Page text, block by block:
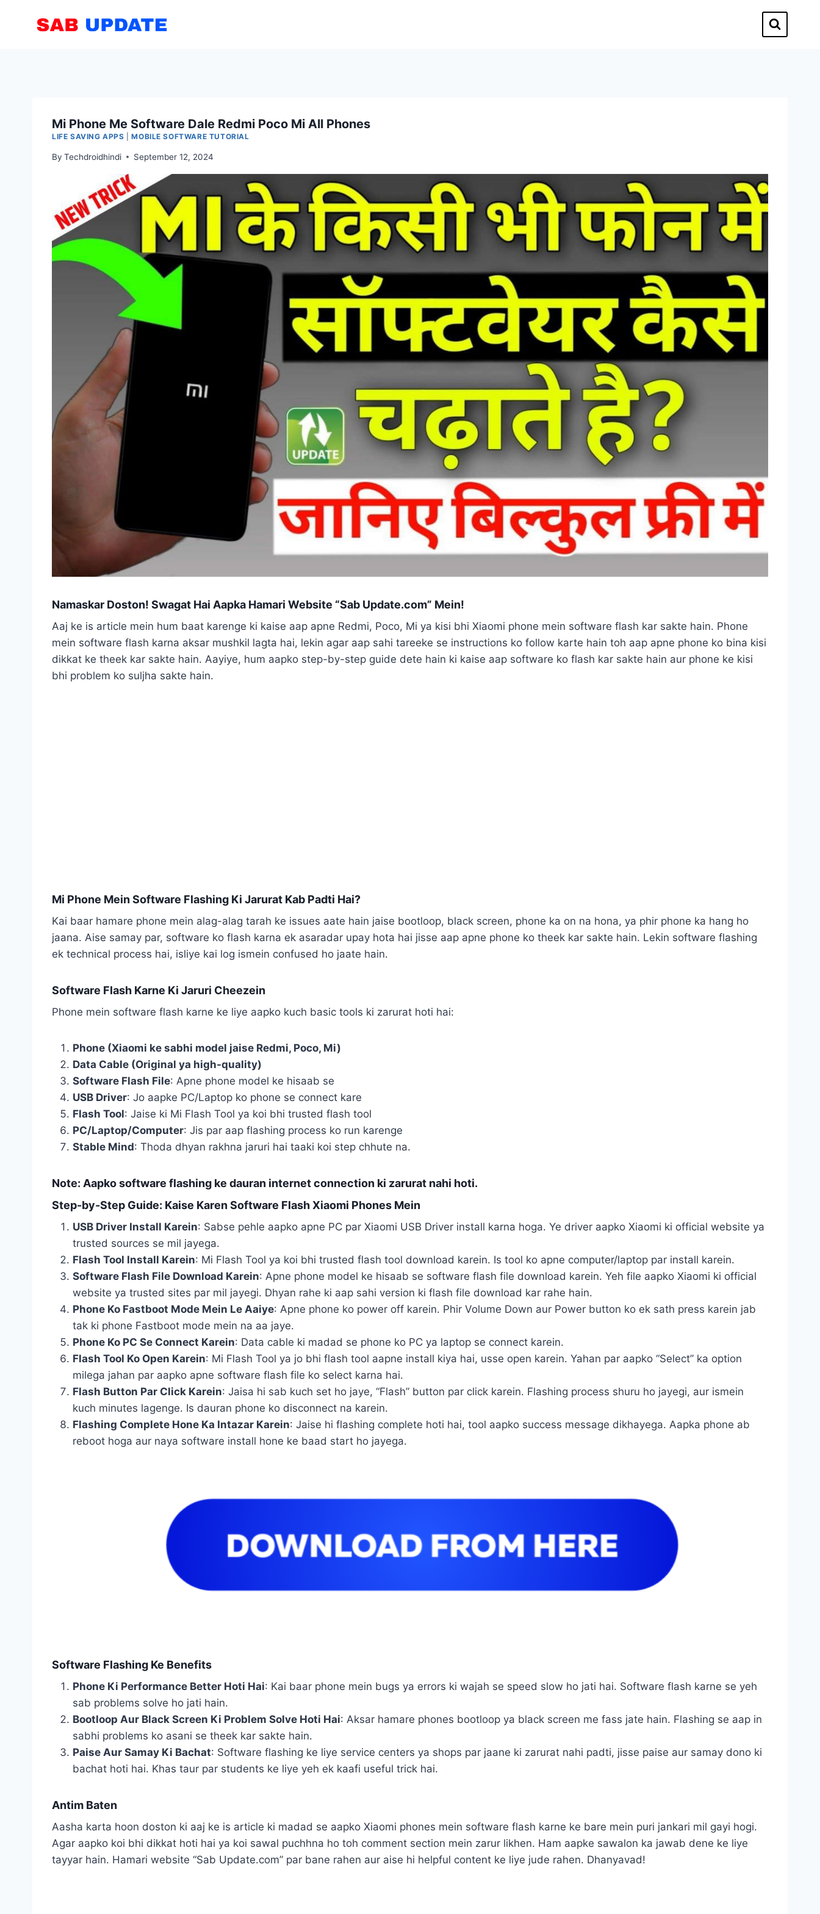
Mi Phone Me Software Dale Redmi Poco Mi All Phones
LIFE SAVING APPS |MOBILE SOFTWARE TUTORIAL
By Techdroidhindi September 12, 2024
Namaskar Doston! Swagat Hai Aapka Hamari Website “Sab Update.com” Mein!
Aaj ke is article mein hum baat karenge ki kaise aap apne Redmi, Poco, Mi ya kisi bhi Xiaomi phone mein software flash kar sakte hain. Phone
mein software flash karna aksar mushkil lagta hai, lekin agar aap sahi tareeke se instructions ko follow karte hain toh aap apne phone ko bina kisi
dikkat ke theek kar sakte hain. Aayiye, hum aapko step-by-step guide dete hain ki kaise aap software ko flash kar sakte hain aur phone ke kisi
bhi problem ko suljha sakte hain.
Mi Phone Mein Software Flashing Ki Jarurat Kab Padti Hai?
Kai baar hamare phone mein alag-alag tarah ke issues aate hain jaise bootloop, black screen, phone ka on na hona, ya phir phone ka hang ho
jaana. Aise samay par, software ko flash karna ek asaradar upay hota hai jisse aap apne phone ko theek kar sakte hain. Lekin software flashing
ek technical process hai, isliye kai log ismein confused ho jaate hain.
Software Flash Karne Ki Jaruri Cheezein
Phone mein software flash karne ke liye aapko kuch basic tools ki zarurat hoti hai:
Phone (Xiaomi ke sabhi model jaise Redmi, Poco, Mi)
Data Cable (Original ya high-quality)
Software Flash File: Apne phone model ke hisaab se
USB Driver: Jo aapke PC/Laptop ko phone se connect kare
Flash Tool: Jaise ki Mi Flash Tool ya koi bhi trusted flash tool
PC/Laptop/Computer: Jis par aap flashing process ko run karenge
Stable Mind: Thoda dhyan rakhna jaruri hai taaki koi step chhute na.
Note: Aapko software flashing ke dauran internet connection ki zarurat nahi hoti.
Step-by-Step Guide: Kaise Karen Software Flash Xiaomi Phones Mein
USB Driver Install Karein: Sabse pehle aapko apne PC par Xiaomi USB Driver install karna hoga. Ye driver aapko Xiaomi ki official website ya
trusted sources se mil jayega.
Flash Tool Install Karein: Mi Flash Tool ya koi bhi trusted flash tool download karein. Is tool ko apne computer/laptop par install karein.
Software Flash File Download Karein: Apne phone model ke hisaab se software flash file download karein. Yeh file aapko Xiaomi ki official
website ya trusted sites par mil jayegi. Dhyan rahe ki aap sahi version ki flash file download kar rahe hain.
Phone Ko Fastboot Mode Mein Le Aaiye: Apne phone ko power off karein. Phir Volume Down aur Power button ko ek sath press karein jab
tak ki phone Fastboot mode mein na aa jaye.
Phone Ko PC Se Connect Karein: Data cable ki madad se phone ko PC ya laptop se connect karein.
Flash Tool Ko Open Karein: Mi Flash Tool ya jo bhi flash tool aapne install kiya hai, usse open karein. Yahan par aapko “Select” ka option
milega jahan par aapko apne software flash file ko select karna hai.
Flash Button Par Click Karein: Jaisa hi sab kuch set ho jaye, “Flash” button par click karein. Flashing process shuru ho jayegi, aur ismein
kuch minutes lagenge. Is dauran phone ko disconnect na karein.
Flashing Complete Hone Ka Intazar Karein: Jaise hi flashing complete hoti hai, tool aapko success message dikhayega. Aapka phone ab
reboot hoga aur naya software install hone ke baad start ho jayega.
Software Flashing Ke Benefits
Phone Ki Performance Better Hoti Hai: Kai baar phone mein bugs ya errors ki wajah se speed slow ho jati hai. Software flash karne se yeh
sab problems solve ho jati hain.
Bootloop Aur Black Screen Ki Problem Solve Hoti Hai: Aksar hamare phones bootloop ya black screen me fass jate hain. Flashing se aap in
sabhi problems ko asani se theek kar sakte hain.
Paise Aur Samay Ki Bachat: Software flashing ke liye service centers ya shops par jaane ki zarurat nahi padti, jisse paise aur samay dono ki
bachat hoti hai. Khas taur par students ke liye yeh ek kaafi useful trick hai.
Antim Baten
Aasha karta hoon doston ki aaj ke is article ki madad se aapko Xiaomi phones mein software flash karne ke bare mein puri jankari mil gayi hogi.
Agar aapko koi bhi dikkat hoti hai ya koi sawal puchhna ho toh comment section mein zarur likhen. Ham aapke sawalon ka jawab dene ke liye
tayyar hain. Hamari website “Sab Update.com” par bane rahen aur aise hi helpful content ke liye jude rahen. Dhanyavad!